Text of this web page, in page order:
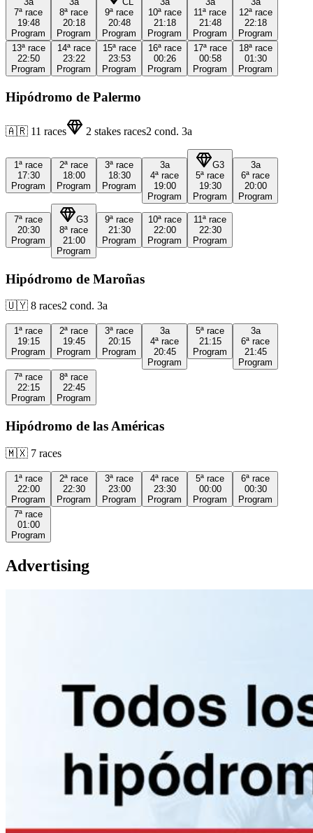
7ª race
19:48
Program
8ª race
20:18
Program
9ª race
20:48
Program
10ª race
21:18
Program
11ª race
21:48
Program
12ª race
22:18
Program
13ª race
22:50
Program
14ª race
23:22
Program
15ª race
23:53
Program
16ª race
00:26
Program
17ª race
00:58
Program
18ª race
01:30
Program
Hipódromo de Palermo
🇦🇷 11 races 2 stakes races2 cond. 3a
1ª race
17:30
Program
2ª race
18:00
Program
3ª race
18:30
Program
3a
4ª race
19:00
Program
G3
5ª race
19:30
Program
3a
6ª race
20:00
Program
7ª race
20:30
Program
G3
8ª race
21:00
Program
9ª race
21:30
Program
10ª race
22:00
Program
11ª race
22:30
Program
Hipódromo de Maroñas
🇺🇾 8 races2 cond. 3a
1ª race
19:15
Program
2ª race
19:45
Program
3ª race
20:15
Program
3a
4ª race
20:45
Program
5ª race
21:15
Program
3a
6ª race
21:45
Program
7ª race
22:15
Program
8ª race
22:45
Program
Hipódromo de las Américas
🇲🇽 7 races
1ª race
22:00
Program
2ª race
22:30
Program
3ª race
23:00
Program
4ª race
23:30
Program
5ª race
00:00
Program
6ª race
00:30
Program
7ª race
01:00
Program
Advertising